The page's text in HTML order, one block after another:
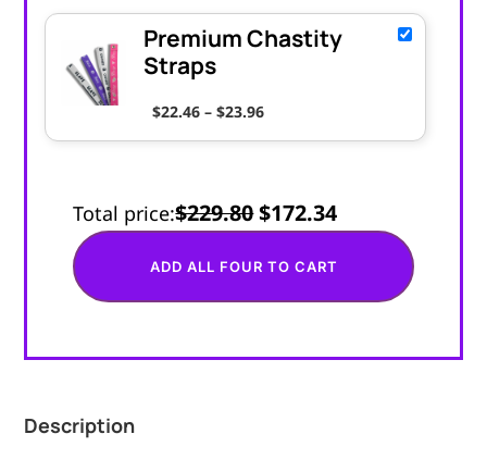
Premium Chastity
Straps
$22.46 – $23.96Price range: $22.46 through
Total price:$229.80$172.34
ADD ALL FOUR TO CART
Description